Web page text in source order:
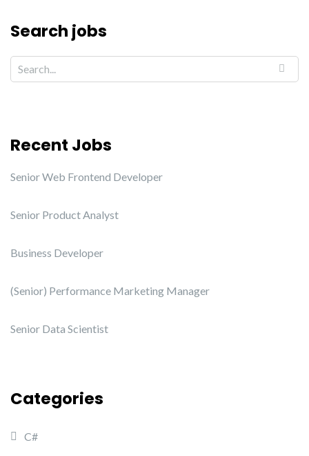
Search jobs
Recent Jobs
Senior Web Frontend Developer
Senior Product Analyst
Business Developer
(Senior) Performance Marketing Manager
Senior Data Scientist
Categories
C#